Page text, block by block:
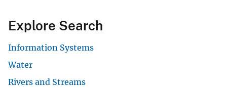
Explore Search
Information Systems
Water
Rivers and Streams